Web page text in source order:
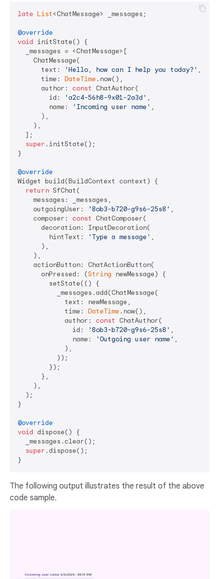
late List<ChatMessage> _messages;
@override
void initState() {
  _messages = <ChatMessage>[
    ChatMessage(
      text:
'Hello, how can I help you today?' ,
      time:
DateTime .now(),
      author:
const
ChatAuthor(
        id:
'a2c4-56h8-9x01-2a3d' ,
        name:
'Incoming user name' ,
      ),
    ),
  ];
super .initState();
}
@override
Widget build(BuildContext context) {
return SfChat(
    messages: _messages,
    outgoingUser:
'8ob3-b720-g9s6-25s8' ,
    composer:
const
ChatComposer(
      decoration: InputDecoration(
        hintText:
'Type a message' ,
      ),
    ),
    actionButton: ChatActionButton(
      onPressed: (
String newMessage) {
        setState(() {
          _messages.add(ChatMessage(
            text: newMessage,
            time:
DateTime .now(),
            author:
const
ChatAuthor(
              id:
'8ob3-b720-g9s6-25s8' ,
              name:
'Outgoing user name' ,
            ),
          ));
        });
      },
    ),
  );
}
@override
void dispose() {
  _messages.clear();
super .dispose();
The following output illustrates the result of the above
code sample.